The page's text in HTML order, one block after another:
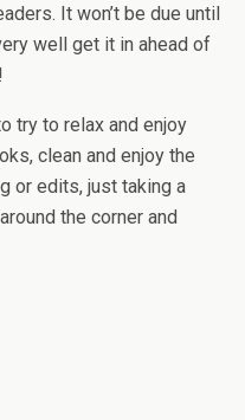
It won’t be due until
well get it in ahead of
try to relax and enjoy
clean and enjoy the
or edits, just taking a
the corner and